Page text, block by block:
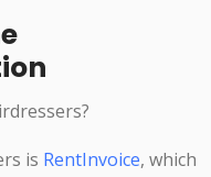
is RentInvoice, which